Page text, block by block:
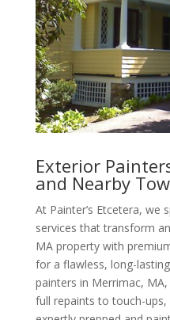
Exterior
and Nearby
At Painter’s Etcetera, we
services that transform
MA property with
for a flawless, long-
painters in Merrimac,
full repaints to touch-ups,